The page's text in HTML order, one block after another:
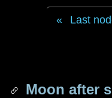
Last
Moon after